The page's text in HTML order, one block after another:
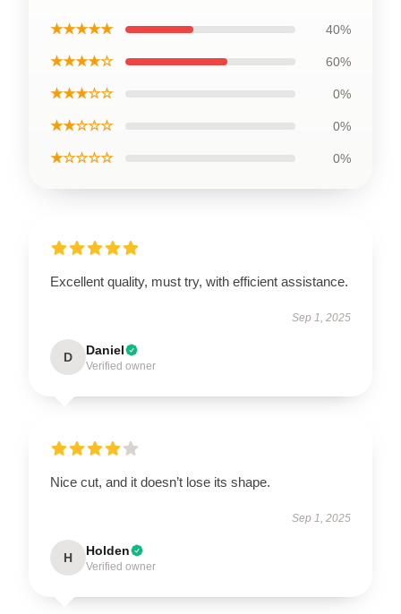
★★★★★ 40%
★★★★☆ 60%
★★★☆☆ 0%
★★☆☆☆ 0%
★☆☆☆☆ 0%
Excellent quality, must try, with efficient assistance.
Sep 1, 2025
D Daniel
Verified owner
Nice cut, and it doesn’t lose its shape.
Sep 1, 2025
H Holden
Verified owner